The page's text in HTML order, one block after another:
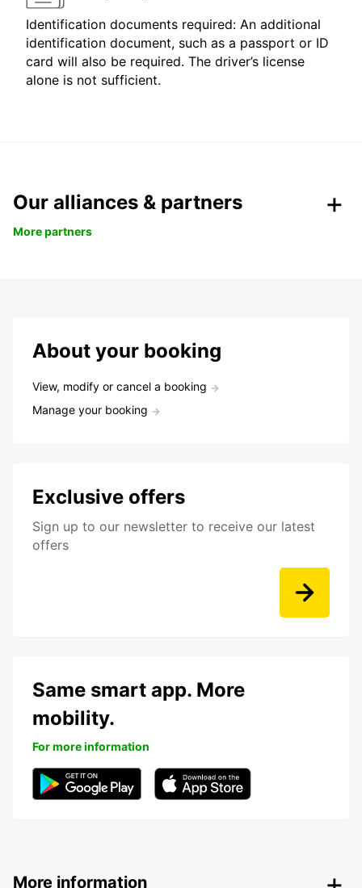
Identification documents required: An additional
identification document, such as a passport or ID
card will also be required. The driver’s license
alone is not sufficient.
Our alliances & partners
More partners
About your booking
View, modify or cancel a booking
Manage your booking
Exclusive offers
Sign up to our newsletter to receive our latest
offers
Same smart app. More
mobility.
For more information
More information